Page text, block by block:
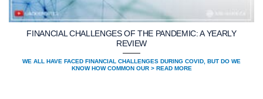
FINANCIAL CHALLENGES OF THE PANDEMIC: A YEARLY
REVIEW
WE ALL HAVE FACED FINANCIAL CHALLENGES DURING COVID, BUT DO WE
KNOW HOW COMMON OUR > READ MORE